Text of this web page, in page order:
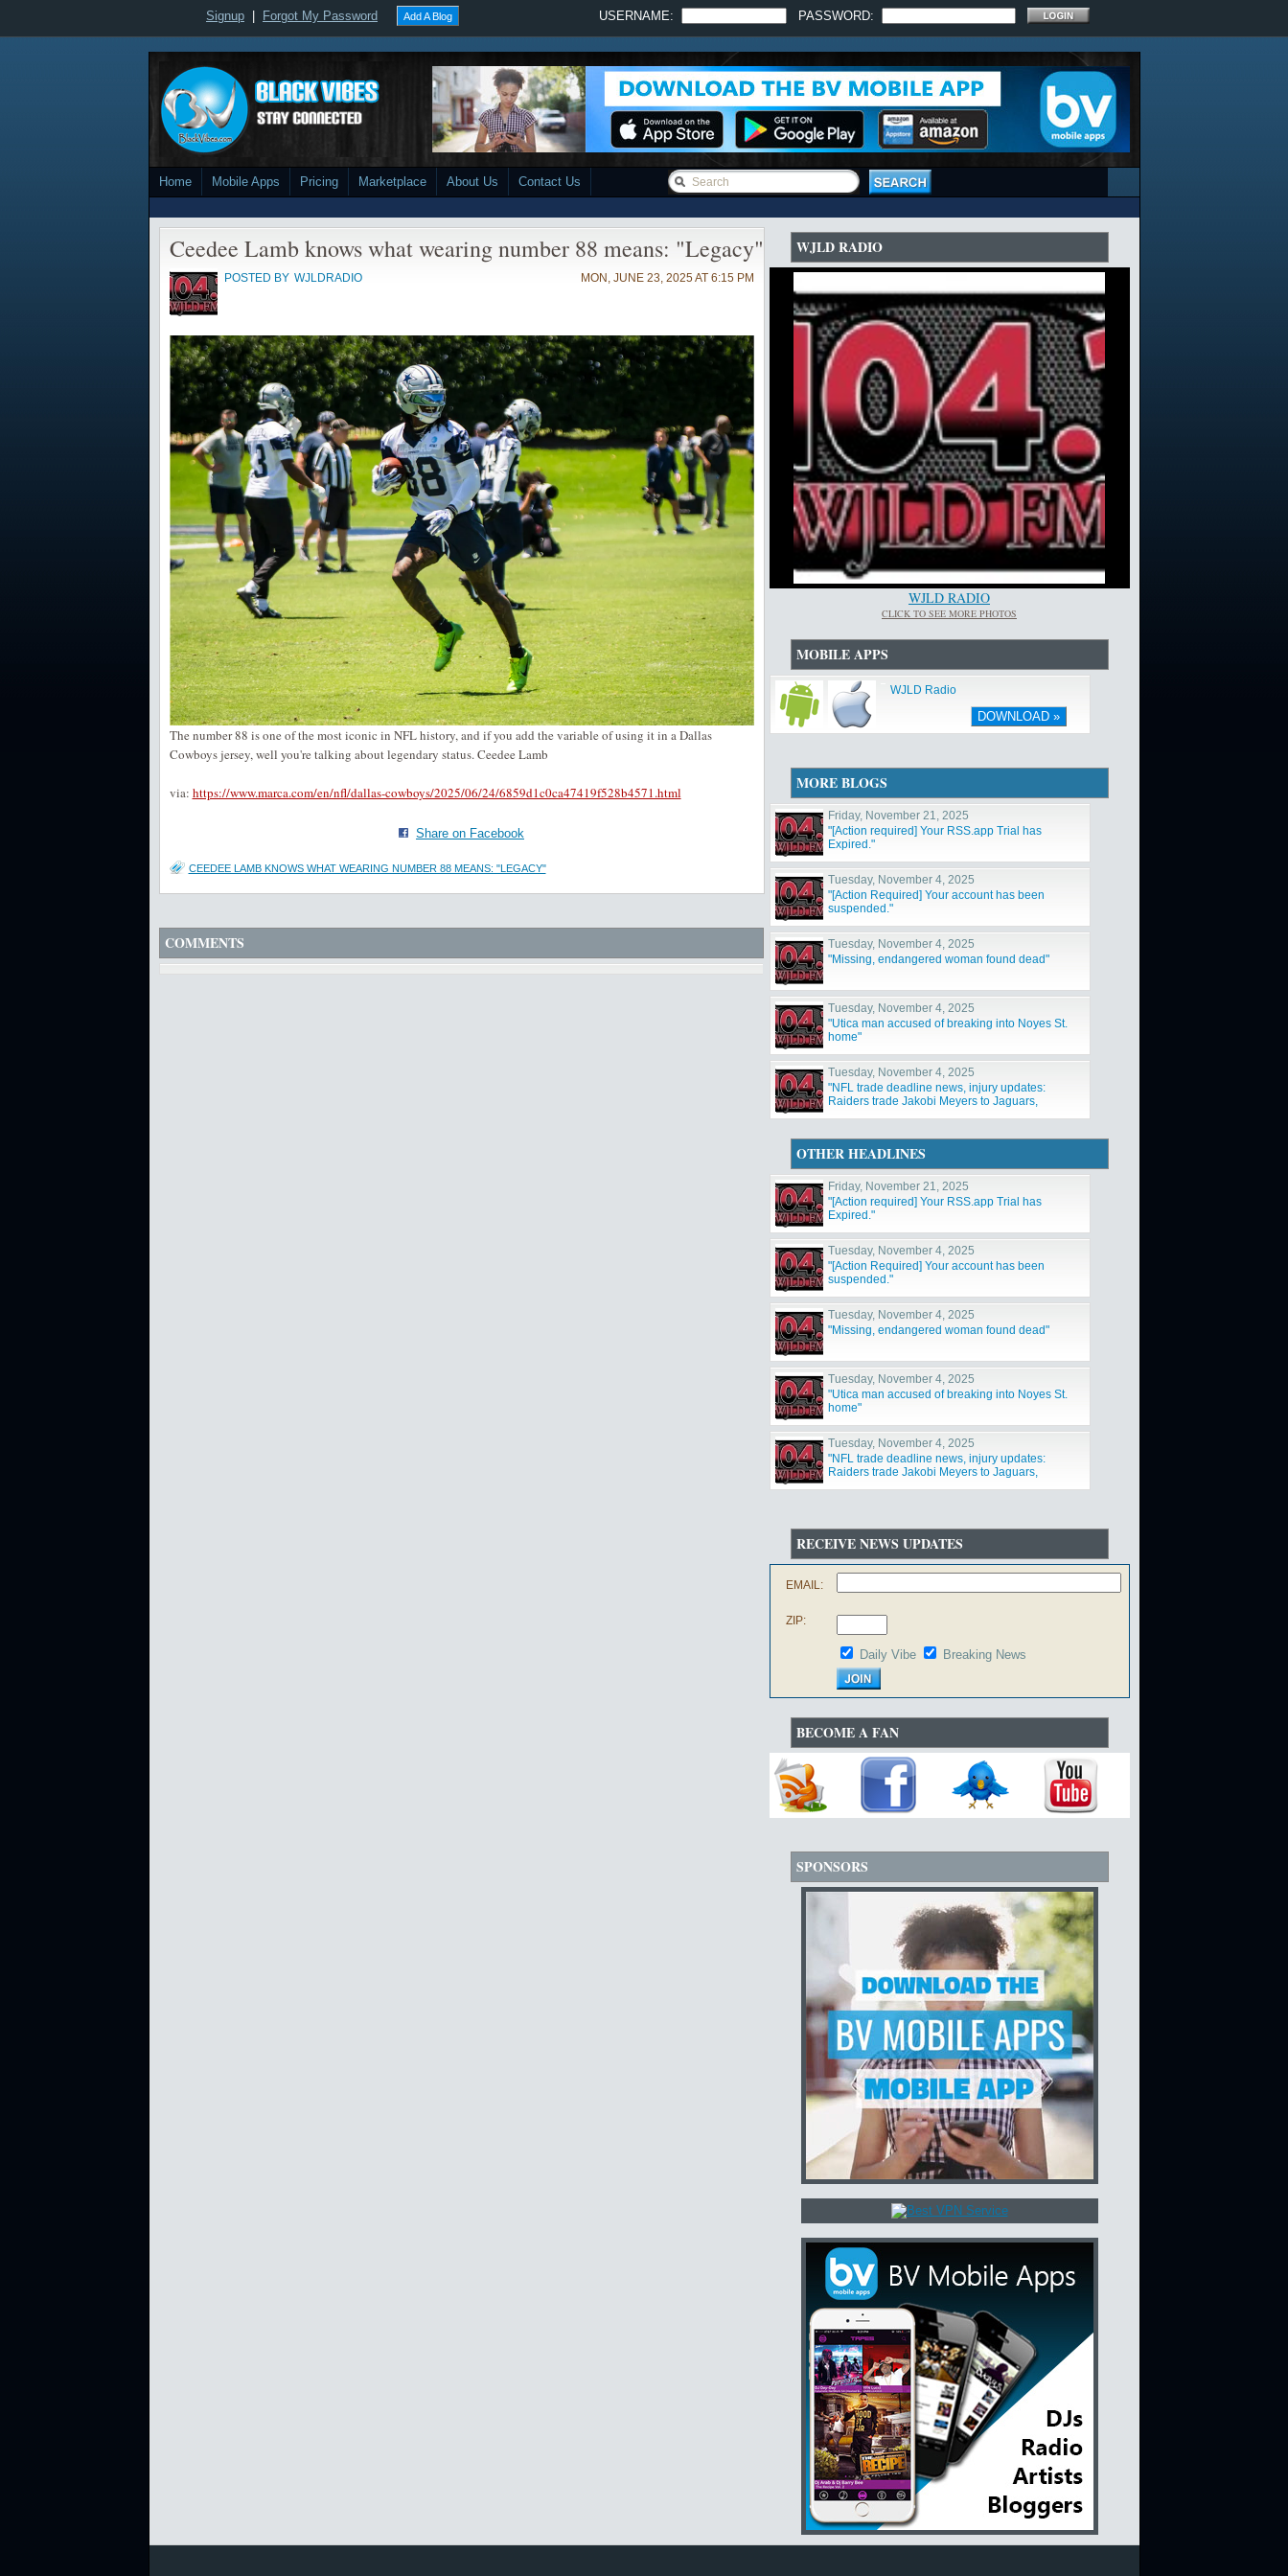
Signup Forgot My Password Add A Blog USERNAME: PASSWORD:
Home Mobile Apps Pricing Marketplace About Us Contact Us
Ceedee Lamb knows what wearing number 88 means: "Legacy"
POSTED BY WJLDRADIO MON, JUNE 23, 2025 AT 6:15 PM
The number 88 is one of the most iconic in NFL history, and if you add the variable of using it in a Dallas
Cowboys jersey, well you're talking about legendary status. Ceedee Lamb
via: https://www.marca.com/en/nfl/dallas-cowboys/2025/06/24/6859d1c0ca47419f528b4571.html
Share on Facebook
CEEDEE LAMB KNOWS WHAT WEARING NUMBER 88 MEANS: "LEGACY"
COMMENTS
WJLD RADIO
WJLD RADIO
CLICK TO SEE MORE PHOTOS
MOBILE APPS
WJLD Radio
DOWNLOAD »
MORE BLOGS
Friday, November 21, 2025
"[Action required] Your RSS.app Trial has
Expired."
Tuesday, November 4, 2025
"[Action Required] Your account has been
suspended."
Tuesday, November 4, 2025
"Missing, endangered woman found dead"
Tuesday, November 4, 2025
"Utica man accused of breaking into Noyes St.
home"
Tuesday, November 4, 2025
"NFL trade deadline news, injury updates:
Raiders trade Jakobi Meyers to Jaguars,
OTHER HEADLINES
Friday, November 21, 2025
"[Action required] Your RSS.app Trial has
Expired."
Tuesday, November 4, 2025
"[Action Required] Your account has been
suspended."
Tuesday, November 4, 2025
"Missing, endangered woman found dead"
Tuesday, November 4, 2025
"Utica man accused of breaking into Noyes St.
home"
Tuesday, November 4, 2025
"NFL trade deadline news, injury updates:
Raiders trade Jakobi Meyers to Jaguars,
RECEIVE NEWS UPDATES
EMAIL:
ZIP:
Daily Vibe Breaking News
BECOME A FAN
SPONSORS